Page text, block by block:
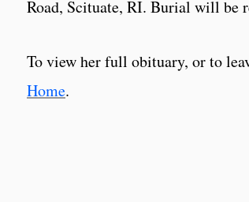
Road, Scituate, RI. Burial will be
To view her full obituary, or to
Home.